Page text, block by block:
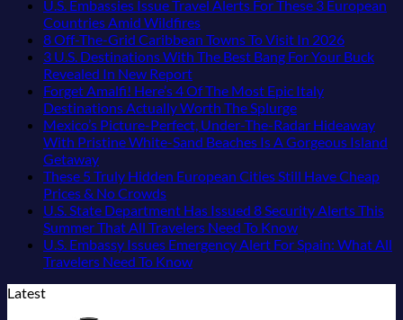
Continent
Right
Now
Need
to
Than
the
Americans
Can
Visit
Without
A
Passport,
From
Puerto
To
The
Virgin
Islands
Coast
Beach
Towns
That
Still
Feel
Like
the
of
20
Years
Ago:
From
San
3-
Country
European
Sleeper
Train
With
Dedicated
Lie-
Couchettes,
Historic
City
Stops,
and
Seamless
Comments
US
Embassies
Urgent
Security
Alerts
For
16
From
Mexico
To
U.S. Embassies Issue Travel Alerts For These 3 European
Countries Amid WildfiresNo
Comments
on
Embassies
Issue
Travel
Alerts
These
European
Countries
Amid
8 Off-The-Grid Caribbean Towns To Visit In 2026No
The-
Grid
Towns
Visit
2026
3 U.S. Destinations With The Best Bang For Your Buck
Revealed In New ReportNo
Comments
on
3
U.S.
With
Best
Bang
For
Your
Forget Amalfi! Here’s 4 Of The Most Epic Italy
Destinations Actually Worth The SplurgeNo
Comments
on
Amalfi!
4
Of
The
Mexico’s Picture-Perfect, Under-The-Radar Hideaway
With Pristine White-Sand Beaches Is A Gorgeous Island
GetawayNo
Comments
on
Mexico’s
Picture-
Perfect,
Under-
These 5 Truly Hidden European Cities Still Have Cheap
Prices & No CrowdsNo
Comments
on
These
5
U.S. State Department Has Issued 8 Security Alerts This
Summer That All Travelers Need To KnowNo
Comments
U.S. Embassy Issues Emergency Alert For Spain: What All
Travelers Need To KnowNo
Latest